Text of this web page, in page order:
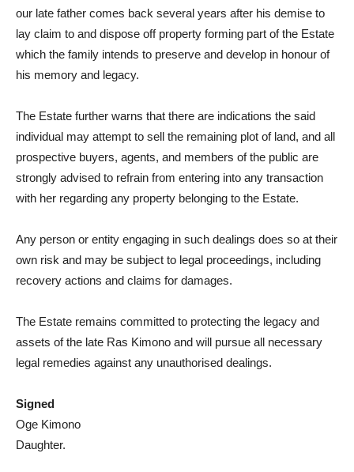
our late father comes back several years after his demise to
lay claim to and dispose off property forming part of the Estate
which the family intends to preserve and develop in honour of
his memory and legacy.
The Estate further warns that there are indications the said
individual may attempt to sell the remaining plot of land, and all
prospective buyers, agents, and members of the public are
strongly advised to refrain from entering into any transaction
with her regarding any property belonging to the Estate.
Any person or entity engaging in such dealings does so at their
own risk and may be subject to legal proceedings, including
recovery actions and claims for damages.
The Estate remains committed to protecting the legacy and
assets of the late Ras Kimono and will pursue all necessary
legal remedies against any unauthorised dealings.
Signed
Oge Kimono
Daughter.